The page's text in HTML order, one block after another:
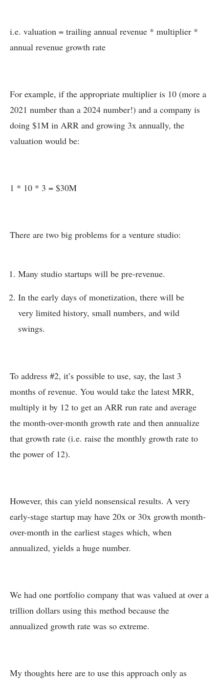
i.e. valuation = trailing annual revenue * multiplier *
annual revenue growth rate
For example, if the appropriate multiplier is 10 (more a
2021 number than a 2024 number!) and a company is
doing $1M in ARR and growing 3x annually, the
valuation would be:
1 * 10 * 3 = $30M
There are two big problems for a venture studio:
Many studio startups will be pre-revenue.
In the early days of monetization, there will be
very limited history, small numbers, and wild
swings.
To address #2, it’s possible to use, say, the last 3
months of revenue. You would take the latest MRR,
multiply it by 12 to get an ARR run rate and average
the month-over-month growth rate and then annualize
that growth rate (i.e. raise the monthly growth rate to
the power of 12).
However, this can yield nonsensical results. A very
early-stage startup may have 20x or 30x growth month-
over-month in the earliest stages which, when
annualized, yields a huge number.
We had one portfolio company that was valued at over a
trillion dollars using this method because the
annualized growth rate was so extreme.
My thoughts here are to use this approach only as